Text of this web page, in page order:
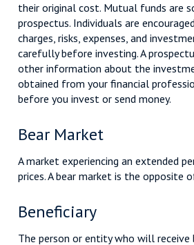
their original cost. Mutual funds are
prospectus. Individuals are
charges, risks, expenses, and
carefully before investing. A
other information about the
obtained from your financial
before you invest or send money.
Bear Market
A market experiencing an extended
prices. A bear market is the opposite
Beneficiary
The person or entity who will